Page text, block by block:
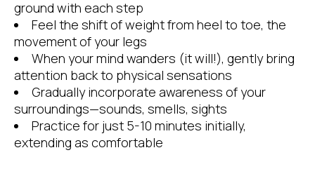
ground with each step
Feel the shift of weight from heel to toe, the
movement of your legs
When your mind wanders (it will!), gently bring
attention back to physical sensations
Gradually incorporate awareness of your
surroundings—sounds, smells, sights
Practice for just 5-10 minutes initially,
extending as comfortable